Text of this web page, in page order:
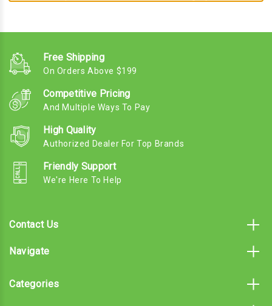
Free Shipping
On Orders Above $199
Competitive Pricing
And Multiple Ways To Pay
High Quality
Authorized Dealer For Top Brands
Friendly Support
We're Here To Help
Contact Us
Navigate
Categories